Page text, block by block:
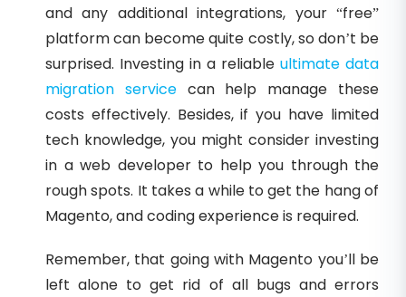
and any additional integrations, your “free”
platform can become quite costly, so don’t be
surprised. Investing in a reliable ultimate data
migration servicecan help manage these
costs effectively. Besides, if you have limited
tech knowledge, you might consider investing
in a web developer to help you through the
rough spots. It takes a while to get the hang of
Magento, and coding experience is required.
Remember, that going with Magento you’ll be
left alone to get rid of all bugs and errors